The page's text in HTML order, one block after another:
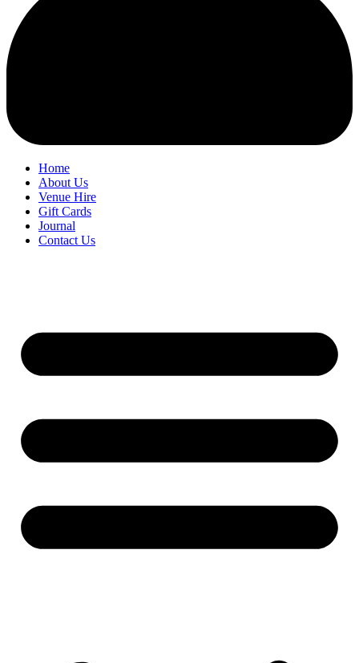
Home
About Us
Venue Hire
Gift Cards
Journal
Contact Us